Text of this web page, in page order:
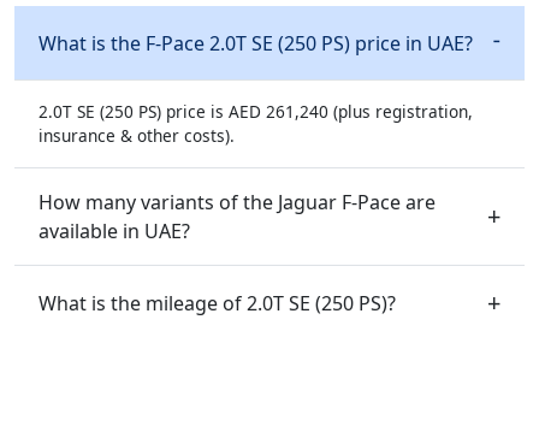
What is the F-Pace 2.0T SE (250 PS) price in UAE?
2.0T SE (250 PS) price is AED 261,240 (plus registration,
insurance & other costs).
How many variants of the Jaguar F-Pace are
available in UAE?
What is the mileage of 2.0T SE (250 PS)?